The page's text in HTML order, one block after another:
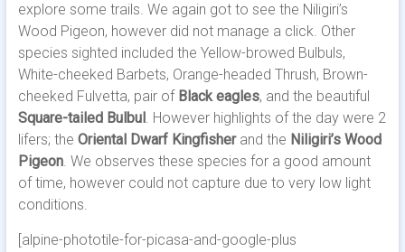
explore some trails. We again got to see the Niligiri’s
Wood Pigeon, however did not manage a click. Other
species sighted included the Yellow-browed Bulbuls,
White-cheeked Barbets, Orange-headed Thrush, Brown-
cheeked Fulvetta, pair of Black eagles, and the beautiful
Square-tailed Bulbul. However highlights of the day were 2
lifers; the Oriental Dwarf Kingfisherand the Niligiri’s Wood
Pigeon. We observes these species for a good amount
of time, however could not capture due to very low light
conditions.
[alpine-phototile-for-picasa-and-google-plus